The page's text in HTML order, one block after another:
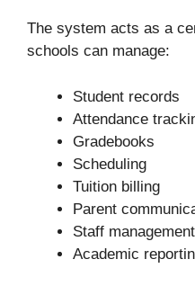
The system acts as a
schools can manage:
Student records
Attendance
Gradebooks
Scheduling
Tuition billing
Parent
Staff management
Academic